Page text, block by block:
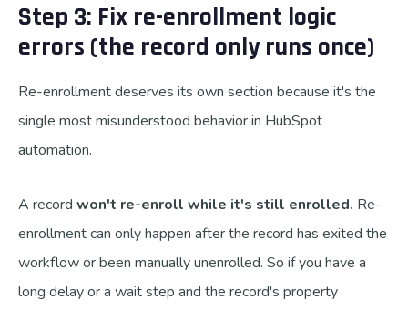
Step 3: Fix re-enrollment logic
errors (the record only runs once)
Re-enrollment deserves its own section because it's the
single most misunderstood behavior in HubSpot
automation.
A record won't re-enroll while it's still enrolled. Re-
enrollment can only happen after the record has exited the
workflow or been manually unenrolled. So if you have a
long delay or a wait step and the record's property